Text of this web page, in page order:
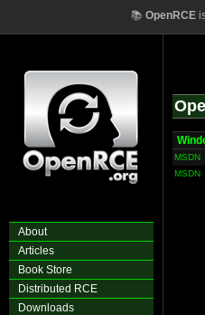
📚 OpenRCE
About
Articles
Book Store
Distributed RCE
Downloads
MSDN
MSDN